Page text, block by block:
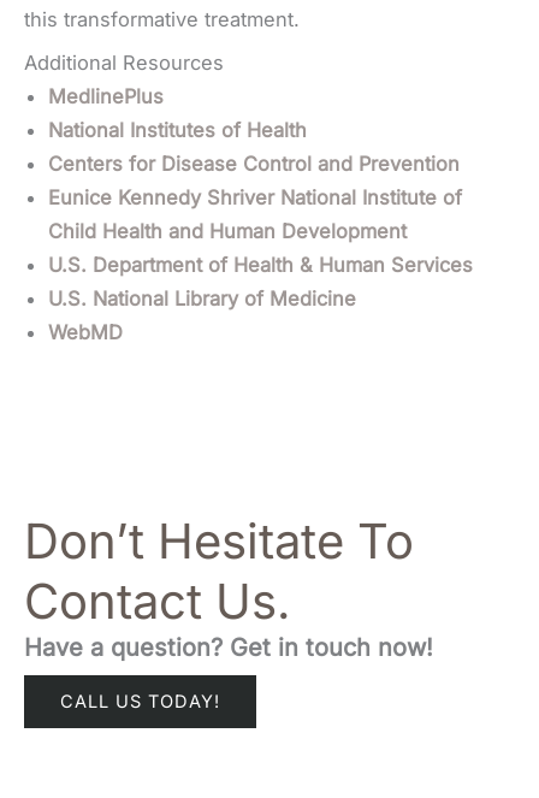
this transformative treatment.
Additional Resources
MedlinePlus
National Institutes of Health
Centers for Disease Control and Prevention
Eunice Kennedy Shriver National Institute of
Child Health and Human Development
U.S. Department of Health & Human Services
U.S. National Library of Medicine
WebMD
Don’t Hesitate To
Contact Us.
Have a question? Get in touch now!
CALL US TODAY!